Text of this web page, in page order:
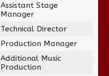
Assistant Stage
Manager
Technical Director
Production Manager
Additional Music
Production